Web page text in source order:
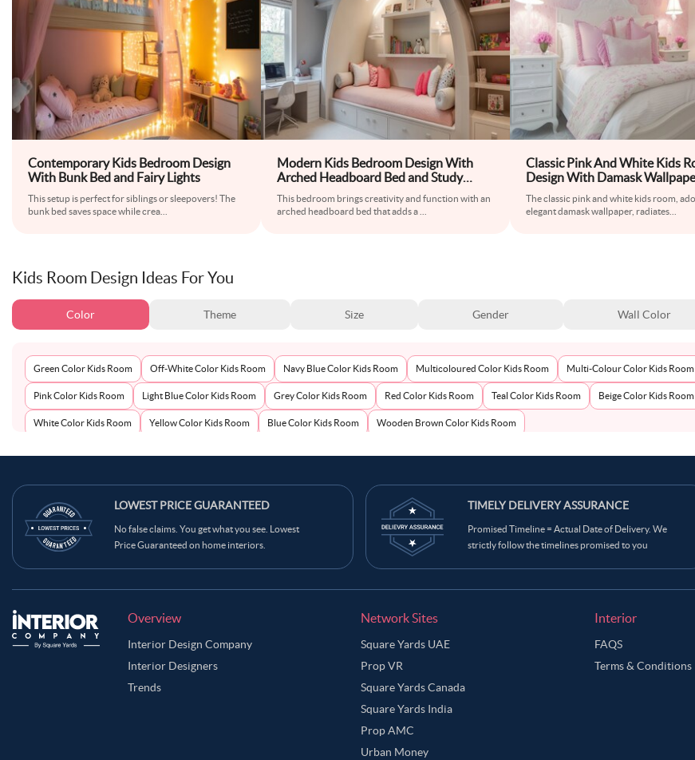
Contemporary Kids Bedroom Design
With Bunk Bed and Fairy Lights
This setup is perfect for siblings or sleepovers! The
bunk bed saves space while crea
Modern Kids Bedroom Design With
Arched Headboard Bed and Study
Space
This bedroom brings creativity and function with an
arched headboard bed that adds a
Classic Pink And White Kids
Design With Damask
The classic pink and white kids room,
elegant damask wallpaper, radiates
Kids Room Design Ideas For You
Color Theme Size Gender Wall Color
Green Color Kids Room Off-White Color Kids Room Navy Blue Color Kids Room Multicoloured Color Kids Room Multi-Colour Color Kids Room
Pink Color Kids Room Light Blue Color Kids Room Grey Color Kids Room Red Color Kids Room Teal Color Kids Room Beige Color Kids Room
White Color Kids Room Yellow Color Kids Room Blue Color Kids Room Wooden Brown Color Kids Room
LOWEST PRICE GUARANTEED
No false claims. You get what you see. Lowest
Price Guaranteed on home interiors.
TIMELY DELIVERY ASSURANCE
Promised Timeline = Actual Date of Delivery. We
strictly follow the timelines promised to you
Overview
Interior Design Company
Interior Designers
Trends
Network Sites
Square Yards UAE
Prop VR
Square Yards Canada
Square Yards India
Prop AMC
Urban Money
Interior
FAQS
Terms & Conditions